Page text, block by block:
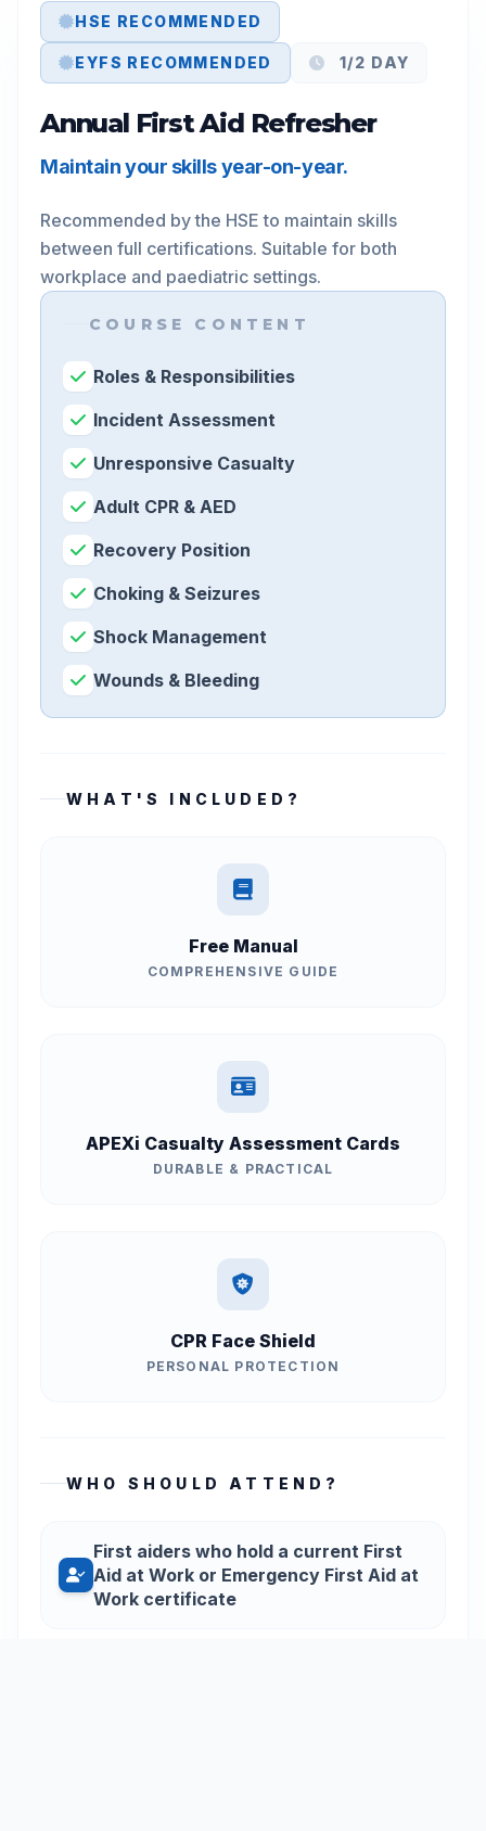
HSE RECOMMENDED
EYFS RECOMMENDED 1/2 DAY
Annual First Aid Refresher
Maintain your skills year-on-year.
Recommended by the HSE to maintain skills
between full certifications. Suitable for both
workplace and paediatric settings.
COURSE CONTENT
Roles & Responsibilities
Incident Assessment
Unresponsive Casualty
Adult CPR & AED
Recovery Position
Choking & Seizures
Shock Management
Wounds & Bleeding
WHAT'S INCLUDED?
Free Manual
COMPREHENSIVE GUIDE
APEXi Casualty Assessment Cards
DURABLE & PRACTICAL
CPR Face Shield
PERSONAL PROTECTION
WHO SHOULD ATTEND?
First aiders who hold a current First
Aid at Work or Emergency First Aid at
Work certificate